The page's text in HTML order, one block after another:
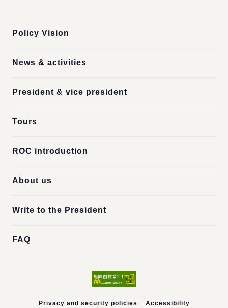
Policy Vision
News & activities
President & vice president
Tours
ROC introduction
About us
Write to the President
FAQ
Privacy and security policies Accessibility